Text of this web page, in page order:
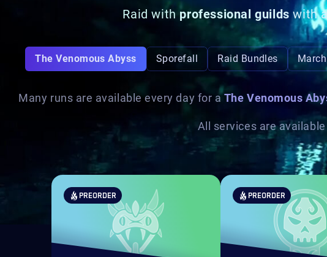
Raid withprofessional guilds with
The Venomous Abyss Sporefall Raid Bundles
Many runs are available every day for aThe Venomous
All services are
PREORDER PREORDER